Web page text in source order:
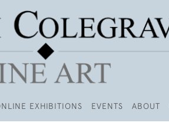
EXHIBITIONS EVENTS ABOUT